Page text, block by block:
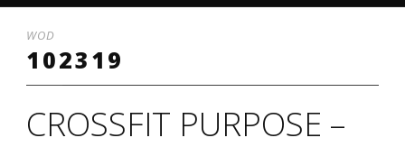
WOD
102319
CROSSFIT PURPOSE –